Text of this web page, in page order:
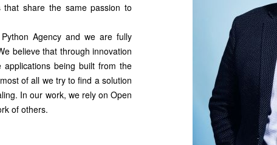
that share the same passion to
Agency and we are fully
believe that through innovation
being built from the
of all we try to find a solution
In our work, we rely on Open
of others.